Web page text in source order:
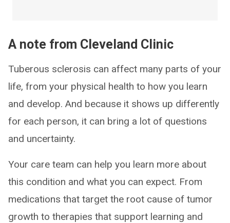
A note from Cleveland Clinic
Tuberous sclerosis can affect many parts of your
life, from your physical health to how you learn
and develop. And because it shows up differently
for each person, it can bring a lot of questions
and uncertainty.
Your care team can help you learn more about
this condition and what you can expect. From
medications that target the root cause of tumor
growth to therapies that support learning and